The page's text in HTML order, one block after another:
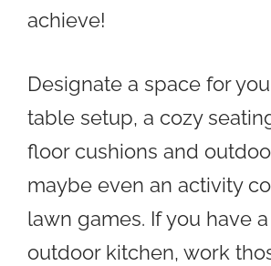
achieve!
Designate a space for
table setup, a cozy
floor cushions and
maybe even an activity
lawn games. If you have
outdoor kitchen, work